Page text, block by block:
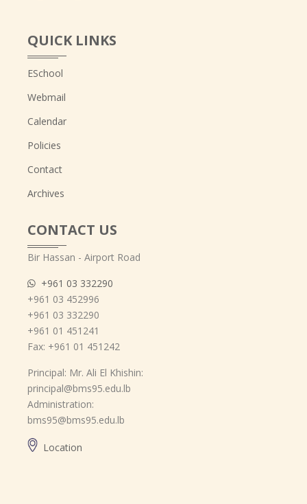
QUICK LINKS
ESchool
Webmail
Calendar
Policies
Contact
Archives
CONTACT US
Bir Hassan - Airport Road
+961 03 332290
+961 03 452996
+961 03 332290
+961 01 451241
Fax: +961 01 451242
Principal: Mr. Ali El Khishin:
principal@bms95.edu.lb
Administration:
bms95@bms95.edu.lb
Location